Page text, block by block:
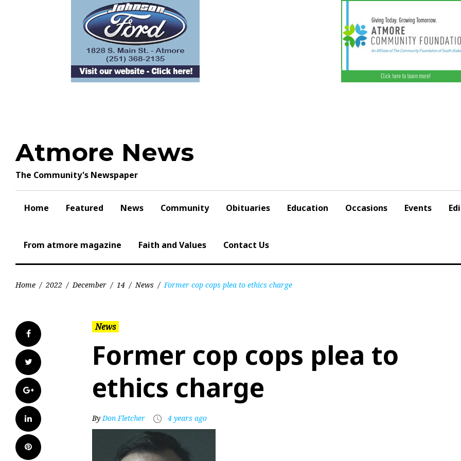
Atmore News
The Community's Newspaper
Home Featured News Community Obituaries Education Occasions Events
From atmore magazine Faith and Values Contact Us
Home / 2022 / December / 14 / News / Former cop cops plea to ethics charge
Facebook
Twitter
Google+
LinkedIn
Pinterest
News
Former cop cops plea to
ethics charge
ByDon Fletcher access_time 4 years ago